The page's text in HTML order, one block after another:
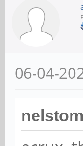
06-04-